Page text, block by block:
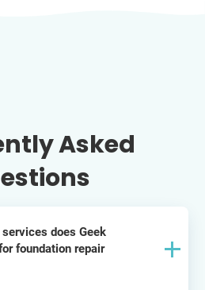
Asked
does Geek
foundation repair